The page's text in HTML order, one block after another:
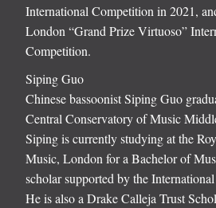
International Competition in 2021,
London “Grand Prize Virtuoso”
Competition.
Siping Guo
Chinese bassoonist Siping Guo
Central Conservatory of Music
Siping is currently studying at the
Music, London for a Bachelor of
scholar supported by the
He is also a Drake Calleja Trust